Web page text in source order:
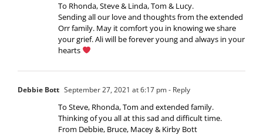
To Rhonda, Steve & Linda, Tom & Lucy.
Sending all our love and thoughts from the extended
Orr family. May it comfort you in knowing we share
your grief. Ali will be forever young and always in your
hearts
Debbie Bott September 27, 2021 at 6:17 pm- Reply
To Steve, Rhonda, Tom and extended family.
Thinking of you all at this sad and difficult time.
From Debbie, Bruce, Macey & Kirby Bott